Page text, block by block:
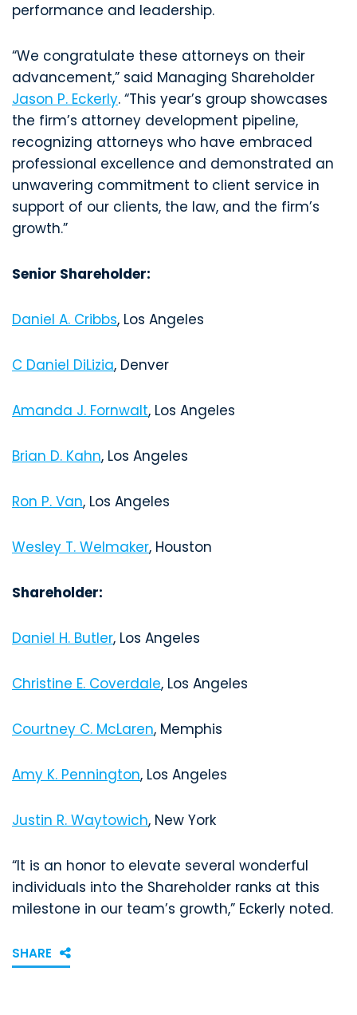
performance and leadership.
“We congratulate these attorneys on their
advancement,” said Managing Shareholder
Jason P. Eckerly. “This year’s group showcases
the firm’s attorney development pipeline,
recognizing attorneys who have embraced
professional excellence and demonstrated an
unwavering commitment to client service in
support of our clients, the law, and the firm’s
growth.”
Senior Shareholder:
Daniel A. Cribbs, Los Angeles
C Daniel DiLizia, Denver
Amanda J. Fornwalt, Los Angeles
Brian D. Kahn, Los Angeles
Ron P. Van, Los Angeles
Wesley T. Welmaker, Houston
Shareholder:
Daniel H. Butler, Los Angeles
Christine E. Coverdale, Los Angeles
Courtney C. McLaren, Memphis
Amy K. Pennington, Los Angeles
Justin R. Waytowich, New York
“It is an honor to elevate several wonderful
individuals into the Shareholder ranks at this
milestone in our team’s growth,” Eckerly noted.
SHARE